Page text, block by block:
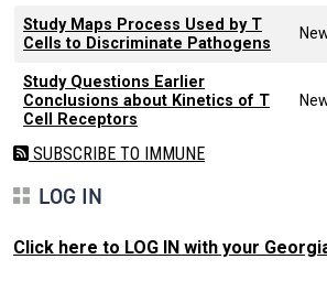
Study Maps Process Used by T
Cells to Discriminate Pathogens
Study Questions Earlier
Conclusions about Kinetics of T
Cell Receptors
SUBSCRIBE TO IMMUNE
LOG IN
Click here to LOG IN with your